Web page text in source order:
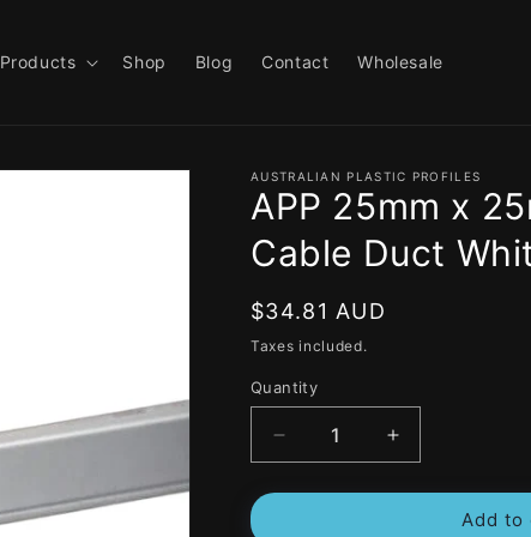
Products Shop Blog Contact Wholesale
AUSTRALIAN PLASTIC PROFILES
APP 25mm x
Cable Duct
Regular
price
$34.81 AUD
Taxes included.
Quantity
Decrease
quantity
for
Increase
quantity
for
Add to